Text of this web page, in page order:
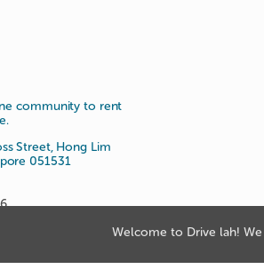
Welcome to Drive lah! We
community to rent
Street, Hong Lim
051531